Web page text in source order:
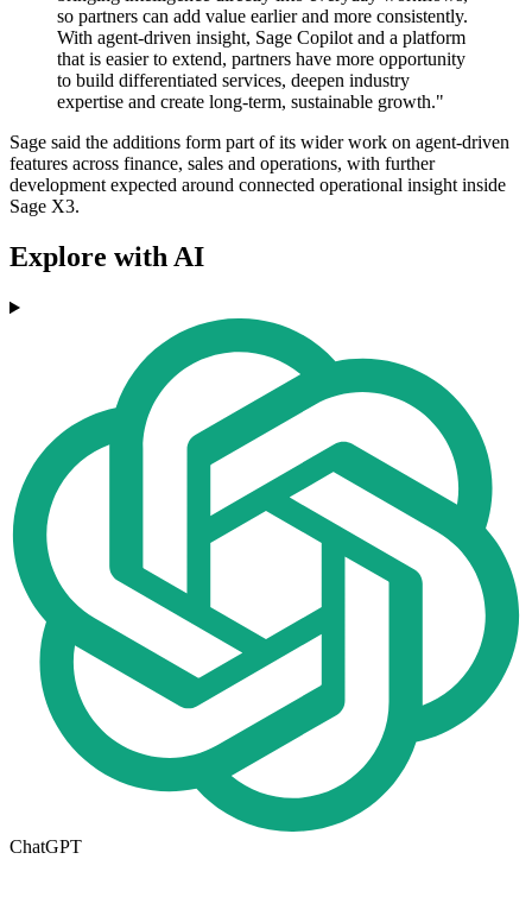
so partners can add value earlier and more consistently.
With agent-driven insight, Sage Copilot and a platform
that is easier to extend, partners have more opportunity
to build differentiated services, deepen industry
expertise and create long-term, sustainable growth."
Sage said the additions form part of its wider work on agent-driven
features across finance, sales and operations, with further
development expected around connected operational insight inside
Sage X3.
Explore with AI
ChatGPT